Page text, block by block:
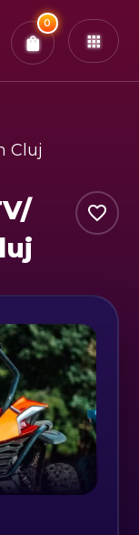
0
Confirm & Pay
Cluj